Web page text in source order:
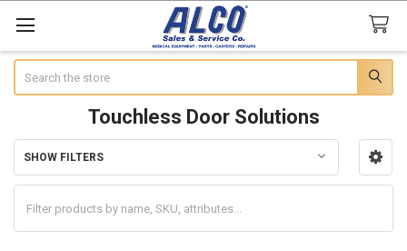
Touchless Door Solutions
Sidebar
SHOW FILTERS